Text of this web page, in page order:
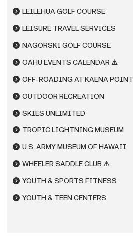
LEILEHUA GOLF COURSE
LEISURE TRAVEL SERVICES
NAGORSKI GOLF COURSE
OAHU EVENTS CALENDAR ⚠
OFF-ROADING AT KAENA POINT
OUTDOOR RECREATION
SKIES UNLIMITED
TROPIC LIGHTNING MUSEUM
U.S. ARMY MUSEUM OF HAWAII
WHEELER SADDLE CLUB ⚠
YOUTH & SPORTS FITNESS
YOUTH & TEEN CENTERS